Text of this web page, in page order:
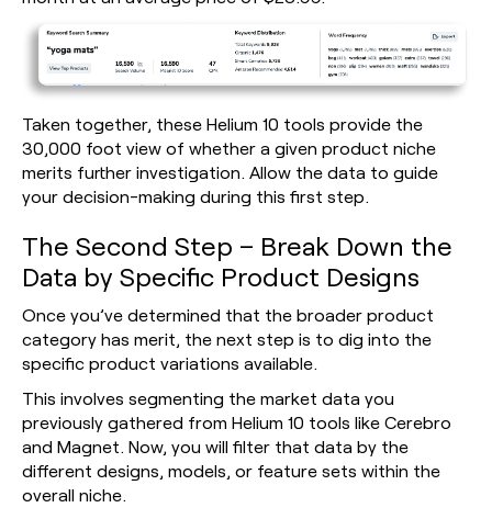
Taken together, these Helium 10 tools provide the
30,000 foot view of whether a given product niche
merits further investigation. Allow the data to guide
your decision-making during this first step.
The Second Step – Break Down the
Data by Specific Product Designs
Once you’ve determined that the broader product
category has merit, the next step is to dig into the
specific product variations available.
This involves segmenting the market data you
previously gathered from Helium 10 tools like Cerebro
and Magnet. Now, you will filter that data by the
different designs, models, or feature sets within the
overall niche.